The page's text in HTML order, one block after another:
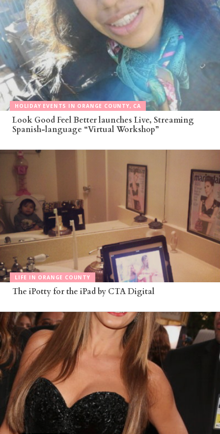
HOLIDAY EVENTS IN ORANGE COUNTY, CA
Look Good Feel Better launches Live, Streaming
Spanish-language “Virtual Workshop”
LIFE IN ORANGE COUNTY
The iPotty for the iPad by CTA Digital